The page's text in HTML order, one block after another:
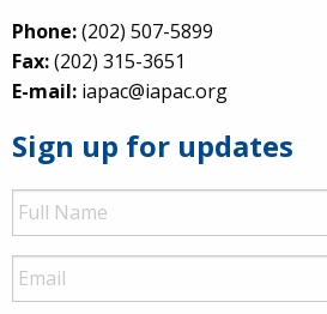
Phone:(202) 507-5899
Fax:(202) 315-3651
E-mail: iapac@iapac.org
Sign up for updates
Full
Name
Email